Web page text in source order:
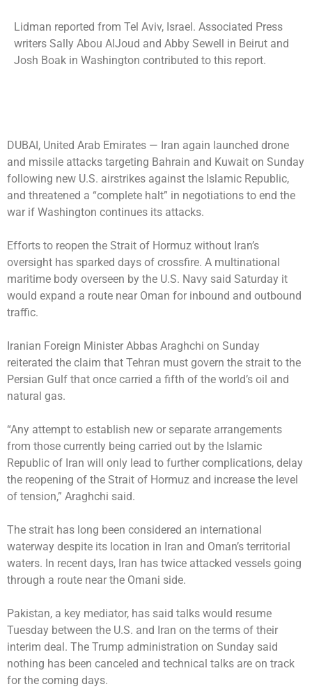
Lidman reported from Tel Aviv, Israel. Associated Press
writers Sally Abou AlJoud and Abby Sewell in Beirut and
Josh Boak in Washington contributed to this report.
DUBAI, United Arab Emirates — Iran again launched drone
and missile attacks targeting Bahrain and Kuwait on Sunday
following new U.S. airstrikes against the Islamic Republic,
and threatened a “complete halt” in negotiations to end the
war if Washington continues its attacks.
Efforts to reopen the Strait of Hormuz without Iran’s
oversight has sparked days of crossfire. A multinational
maritime body overseen by the U.S. Navy said Saturday it
would expand a route near Oman for inbound and outbound
traffic.
Iranian Foreign Minister Abbas Araghchi on Sunday
reiterated the claim that Tehran must govern the strait to the
Persian Gulf that once carried a fifth of the world’s oil and
natural gas.
“Any attempt to establish new or separate arrangements
from those currently being carried out by the Islamic
Republic of Iran will only lead to further complications, delay
the reopening of the Strait of Hormuz and increase the level
of tension,” Araghchi said.
The strait has long been considered an international
waterway despite its location in Iran and Oman’s territorial
waters. In recent days, Iran has twice attacked vessels going
through a route near the Omani side.
Pakistan, a key mediator, has said talks would resume
Tuesday between the U.S. and Iran on the terms of their
interim deal. The Trump administration on Sunday said
nothing has been canceled and technical talks are on track
for the coming days.